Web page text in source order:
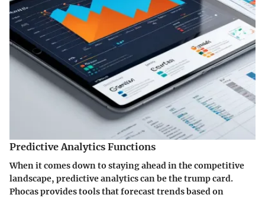
Predictive Analytics Functions
When it comes down to staying ahead in the competitive
landscape, predictive analytics can be the trump card.
Phocas provides tools that forecast trends based on